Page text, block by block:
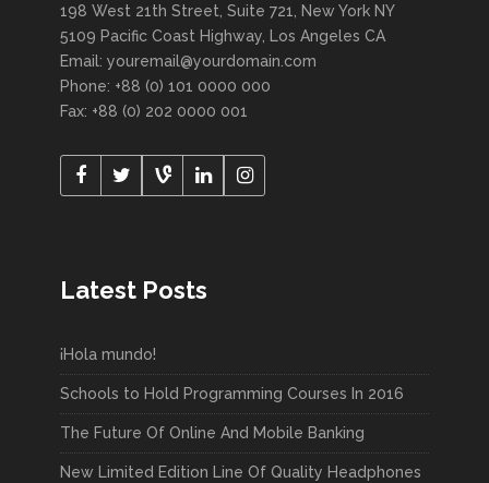
198 West 21th Street, Suite 721, New York NY
5109 Pacific Coast Highway, Los Angeles CA
Email: youremail@yourdomain.com
Phone: +88 (0) 101 0000 000
Fax: +88 (0) 202 0000 001
Latest Posts
¡Hola mundo!
Schools to Hold Programming Courses In 2016
The Future Of Online And Mobile Banking
New Limited Edition Line Of Quality Headphones